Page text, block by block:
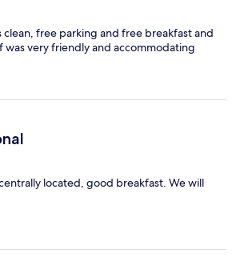
clean, free parking and free breakfast and
very friendly and accommodating
located, good breakfast. We will